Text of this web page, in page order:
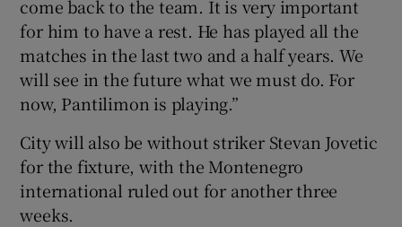
Show Sponsored sub sections
come back to the team. It is very important
for him to have a rest. He has played all the
matches in the last two and a half years. We
will see in the future what we must do. For
now, Pantilimon is playing.”
City will also be without striker Stevan Jovetic
for the fixture, with the Montenegro
international ruled out for another three
weeks.